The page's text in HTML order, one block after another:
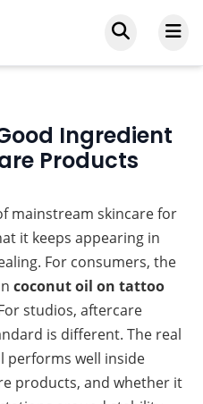
Ingredient
Products
mainstream skincare for
it keeps appearing in
For consumers, the
coconut oil on tattoo
studios, aftercare
is different. The real
performs well inside
products, and whether it